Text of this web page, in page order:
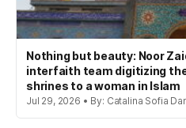
Nothing but beauty: Noor
interfaith team digitizing
shrines to a woman in Islam
Jul 29, 2026 • By: Catalina Sofia